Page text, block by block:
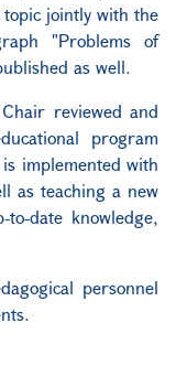
jointly with the
"Problems of
as well.
reviewed and
program
implemented with
as teaching a new
date knowledge,
personnel